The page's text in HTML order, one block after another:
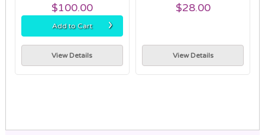
$100.00
Add to Cart ›
View Details
$28.00
View Details